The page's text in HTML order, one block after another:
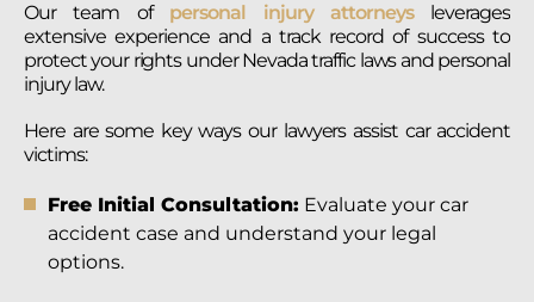
Our team of personal injury attorneysleverages
extensive experience and a track record of success to
protect your rights under Nevada traffic laws and personal
injury law.
Here are some key ways our lawyers assist car accident
victims:
Free Initial Consultation: Evaluate your car
accident case and understand your legal
options.